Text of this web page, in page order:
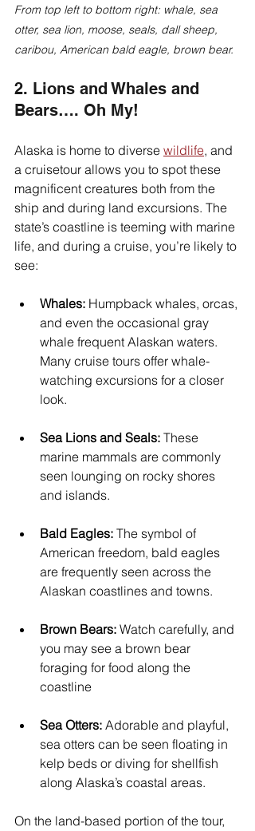
From top left to bottom right: whale, sea
otter, sea lion, moose, seals, dall sheep,
caribou, American bald eagle, brown bear.
2. Lions and Whales and
Bears…. Oh My!
Alaska is home to diverse wildlife, and
a cruisetour allows you to spot these
magnificent creatures both from the
ship and during land excursions. The
state’s coastline is teeming with marine
life, and during a cruise, you’re likely to
see:
Whales: Humpback whales, orcas,
and even the occasional gray
whale frequent Alaskan waters.
Many cruise tours offer whale-
watching excursions for a closer
look.
Sea Lions and Seals: These
marine mammals are commonly
seen lounging on rocky shores
and islands.
Bald Eagles: The symbol of
American freedom, bald eagles
are frequently seen across the
Alaskan coastlines and towns.
Brown Bears: Watch carefully, and
you may see a brown bear
foraging for food along the
coastline
Sea Otters: Adorable and playful,
sea otters can be seen floating in
kelp beds or diving for shellfish
along Alaska’s coastal areas.
On the land-based portion of the tour,